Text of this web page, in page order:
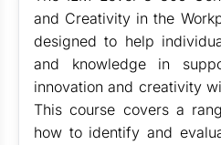
and Creativity in the
designed to help
and knowledge in
innovation and creativity
This course covers a
how to identify and